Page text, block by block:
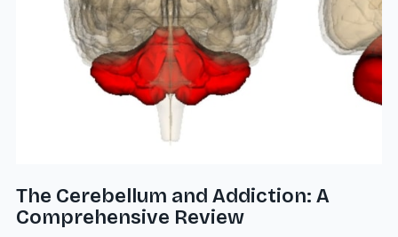
The Cerebellum and Addiction: A
Comprehensive Review